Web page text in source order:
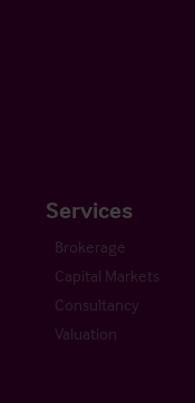
Services
Brokerage
Capital Markets
Consultancy
Valuation